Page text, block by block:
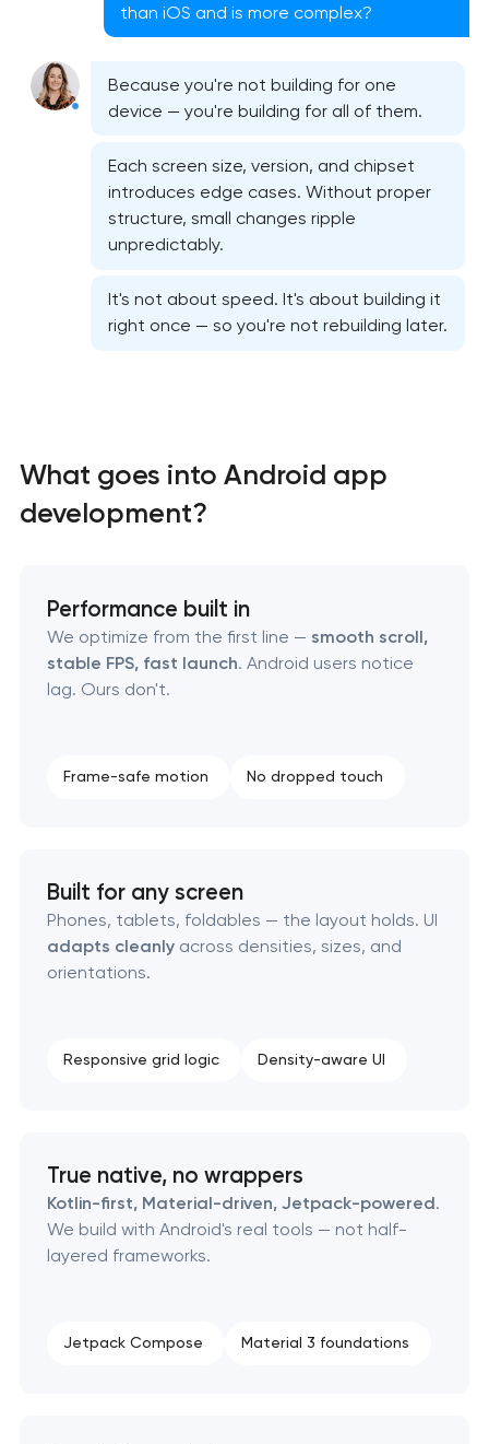
Native iOS application development
Mobile shopping app development
Mobile app interface design
than iOS and is more complex?
Because you're not building for one
device — you're building for all of them.
Each screen size, version, and chipset
introduces edge cases. Without proper
structure, small changes ripple
unpredictably.
It's not about speed. It's about building it
right once — so you're not rebuilding later.
What goes into Android app
development?
Performance built in
We optimize from the first line — smooth scroll,
stable FPS, fast launch. Android users notice
lag. Ours don't.
Frame-safe motion No dropped touch
Built for any screen
Phones, tablets, foldables — the layout holds. UI
adapts cleanlyacross densities, sizes, and
orientations.
Responsive grid logic Density-aware UI
True native, no wrappers
Kotlin-first, Material-driven, Jetpack-powered.
We build with Android's real tools — not half-
layered frameworks.
Jetpack Compose Material 3 foundations